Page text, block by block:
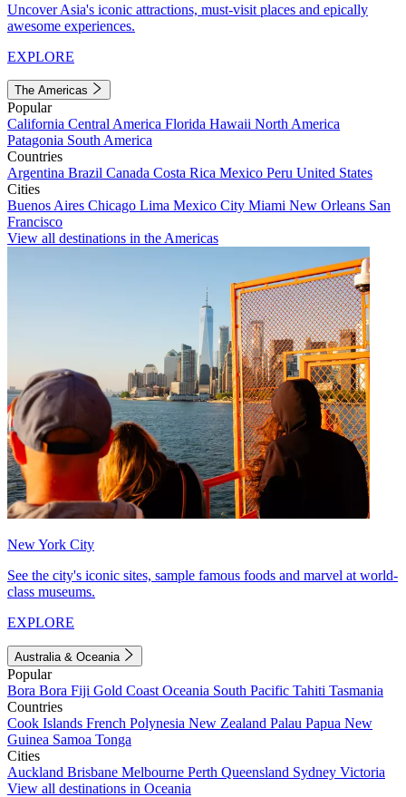
Uncover Asia's iconic attractions, must-visit places and epically
awesome experiences.
EXPLORE
The Americas
Popular
California Central America Florida Hawaii North America
Patagonia South America
Countries
Argentina Brazil Canada Costa Rica Mexico Peru United States
Cities
Buenos Aires Chicago Lima Mexico City Miami New Orleans San
Francisco
View all destinations in the Americas
New York City
See the city's iconic sites, sample famous foods and marvel at world-
class museums.
EXPLORE
Australia & Oceania
Popular
Bora Bora Fiji Gold Coast Oceania South Pacific Tahiti Tasmania
Countries
Cook Islands French Polynesia New Zealand Palau Papua New
Guinea Samoa Tonga
Cities
Auckland Brisbane Melbourne Perth Queensland Sydney Victoria
View all destinations in Oceania